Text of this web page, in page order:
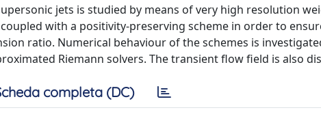
jets is studied by means of very high resolution
with a positivity-preserving scheme in order to
ratio. Numerical behaviour of the schemes is
Riemann solvers. The transient flow field is also
completa (DC)